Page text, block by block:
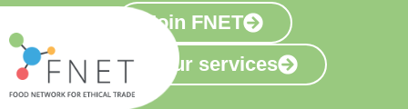
Join FNET
View our services